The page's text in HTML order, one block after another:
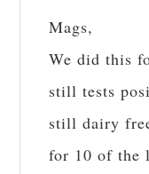
Mags,
We did this
still tests
still dairy
for 10 of the